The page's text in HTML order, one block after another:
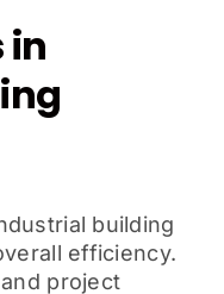
in
building
efficiency.
project